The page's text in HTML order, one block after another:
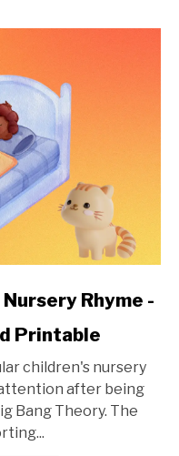
Rhyme -
Printable
children's nursery
after being
Bang Theory. The